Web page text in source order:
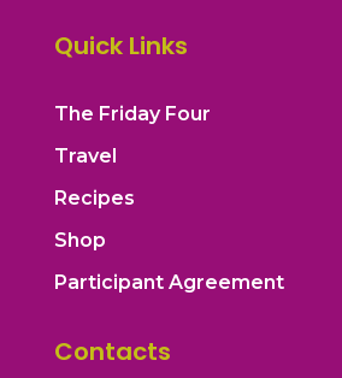
Quick Links
The Friday Four
Travel
Recipes
Shop
Participant Agreement
Contacts